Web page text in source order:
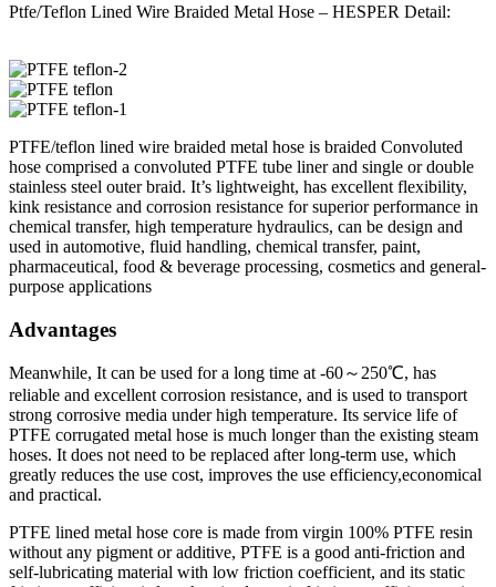
Ptfe/Teflon Lined Wire Braided Metal Hose – HESPER Detail:
PTFE/teflon lined wire braided metal hose is braided Convoluted
hose comprised a convoluted PTFE tube liner and single or double
stainless steel outer braid. It’s lightweight, has excellent flexibility,
kink resistance and corrosion resistance for superior performance in
chemical transfer, high temperature hydraulics, can be design and
used in automotive, fluid handling, chemical transfer, paint,
pharmaceutical, food & beverage processing, cosmetics and general-
purpose applications
Advantages
Meanwhile, It can be used for a long time at -60～250℃, has
reliable and excellent corrosion resistance, and is used to transport
strong corrosive media under high temperature. Its service life of
PTFE corrugated metal hose is much longer than the existing steam
hoses. It does not need to be replaced after long-term use, which
greatly reduces the use cost, improves the use efficiency,economical
and practical.
PTFE lined metal hose core is made from virgin 100% PTFE resin
without any pigment or additive, PTFE is a good anti-friction and
self-lubricating material with low friction coefficient, and its static